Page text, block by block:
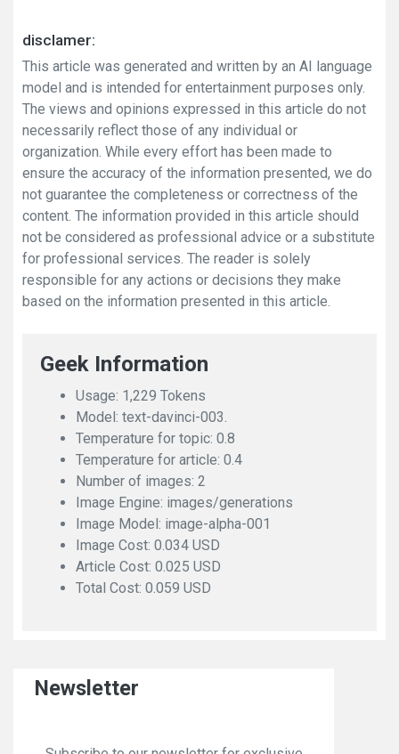
disclamer:
This article was generated and written by an AI language
model and is intended for entertainment purposes only.
The views and opinions expressed in this article do not
necessarily reflect those of any individual or
organization. While every effort has been made to
ensure the accuracy of the information presented, we do
not guarantee the completeness or correctness of the
content. The information provided in this article should
not be considered as professional advice or a substitute
for professional services. The reader is solely
responsible for any actions or decisions they make
based on the information presented in this article.
Geek Information
Usage: 1,229 Tokens
Model: text-davinci-003.
Temperature for topic: 0.8
Temperature for article: 0.4
Number of images: 2
Image Engine: images/generations
Image Model: image-alpha-001
Image Cost: 0.034 USD
Article Cost: 0.025 USD
Total Cost: 0.059 USD
Newsletter